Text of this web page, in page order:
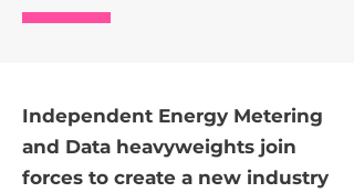
Independent Energy Metering
and Data heavyweights join
forces to create a new industry